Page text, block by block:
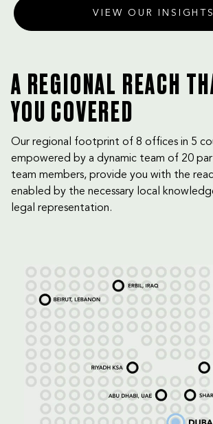
VIEW OUR INSIGHTS
A REGIONAL REACH
YOU COVERED
Our regional footprint of 8 offices in 5
empowered by a dynamic team of 20
team members, provide you with the
enabled by the necessary local
legal representation.